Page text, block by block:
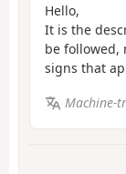
Hello,
It is the
be followed,
signs that
Machine-